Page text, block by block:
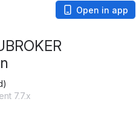
Open in app
7.7.x